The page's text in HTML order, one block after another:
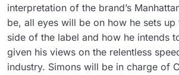
interpretation of the brand’s
be, all eyes will be on how he sets
side of the label and how he intends
given his views on the relentless
industry. Simons will be in charge of